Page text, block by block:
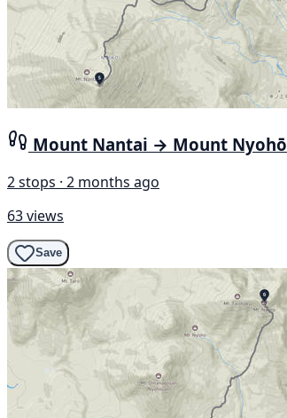
Mount Nantai → Mount Nyohō
2 stops · 2 months ago
63 views
Save